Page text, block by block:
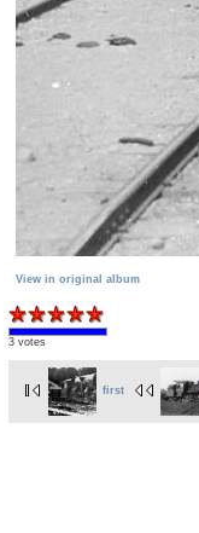
View in original album
3 votes
first